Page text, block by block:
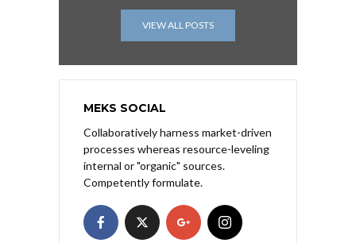
VIEW ALL POSTS
MEKS SOCIAL
Collaboratively harness market-driven
processes whereas resource-leveling
internal or "organic" sources.
Competently formulate.